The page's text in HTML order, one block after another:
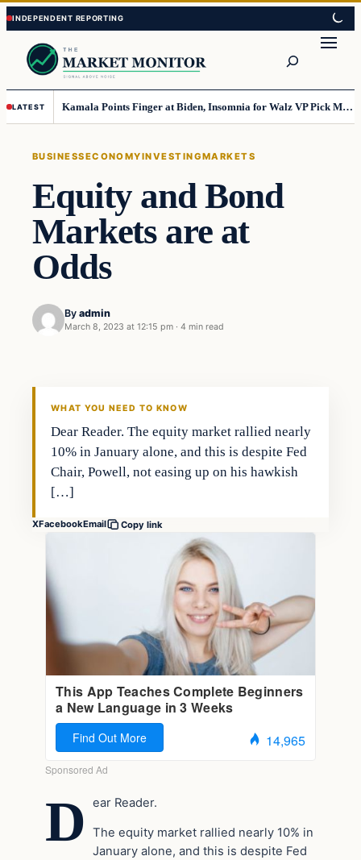
Skip
to
content
Skip
to
content
LATEST Kamala Points Finger at Biden, Insomnia for Walz VP Pick Misstep
BUSINESSECONOMYINVESTINGMARKETS
Equity and Bond
Markets are at
Odds
By admin
March 8, 2023 at 12:15 pm · 4 min read
WHAT YOU NEED TO KNOW
Dear Reader. The equity market rallied nearly
10% in January alone, and this is despite Fed
Chair, Powell, not easing up on his hawkish
[…]
XFacebookEmail Copy link
D ear Reader.
The equity market rallied nearly 10% in
January alone, and this is despite Fed